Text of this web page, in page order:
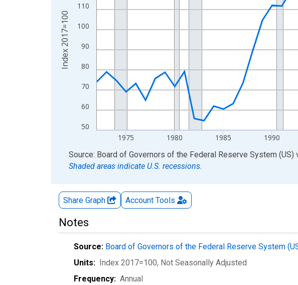
50
60
70
80
90
100
110
1975 1980 1985 1990
Index 2017=100
End of interactive chart.
Source: Board of Governors of the Federal Reserve System (US)
Shaded areas indicate U.S. recessions.
Share Graph Account Tools
Notes
Source: Board of Governors of the Federal Reserve System
Units: Index 2017=100, Not Seasonally Adjusted
Frequency: Annual